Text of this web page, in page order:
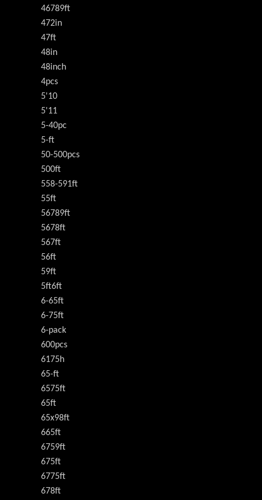
46789ft
472in
47ft
48in
48inch
4pcs
5'10
5'11
5-40pc
5-ft
50-500pcs
500ft
558-591ft
55ft
56789ft
5678ft
567ft
56ft
59ft
5ft6ft
6-65ft
6-75ft
6-pack
600pcs
6175h
65-ft
6575ft
65ft
65x98ft
665ft
6759ft
675ft
6775ft
678ft